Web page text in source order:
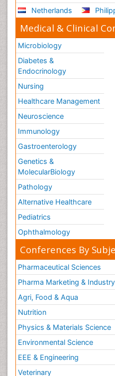
Netherlands
Medical & Clinical
Microbiology
Diabetes &
Endocrinology
Nursing
Healthcare Management
Neuroscience
Immunology
Gastroenterology
Genetics &
MolecularBiology
Pathology
Alternative Healthcare
Pediatrics
Ophthalmology
Conferences By
Pharmaceutical Sciences
Pharma Marketing & Industry
Agri, Food & Aqua
Nutrition
Physics & Materials Science
Environmental Science
EEE & Engineering
Veterinary